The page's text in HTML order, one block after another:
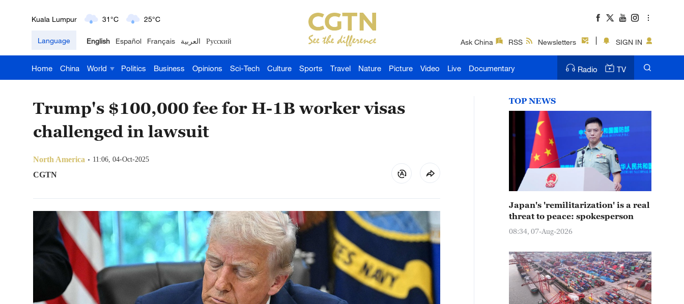
London 18°C 9°C
Nairobi 22°C 15°C
Bengaluru 35°C 22°C
Hyderabad
Sydney 23°C 16°C
Singapore 30°C 25°C
Language English Español Français العربية Русский Ask China RSS Newsletters SIGN IN
Home China World Politics Business Opinions Sci-Tech Culture Sports Travel Nature Picture Video Live Documentary Radio TV
Trump's $100,000 fee for H-1B worker visas
challenged in lawsuit
North America 11:06, 04-Oct-2025
CGTN
TOP NEWS
Japan's 'remilitarization' is a real
threat to peace: spokesperson
08:34, 07-Aug-2026